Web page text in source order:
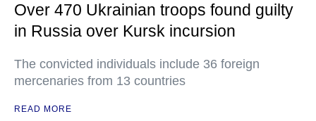
Over 470 Ukrainian troops found guilty
in Russia over Kursk incursion
The convicted individuals include 36 foreign
mercenaries from 13 countries
READ MORE